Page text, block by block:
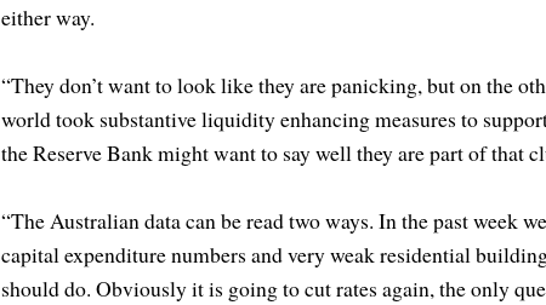
either way.
“They don’t want to look like they are panicking, but on the
world took substantive liquidity enhancing measures to
the Reserve Bank might want to say well they are part of that
“The Australian data can be read two ways. In the past week
capital expenditure numbers and very weak residential
should do. Obviously it is going to cut rates again, the only